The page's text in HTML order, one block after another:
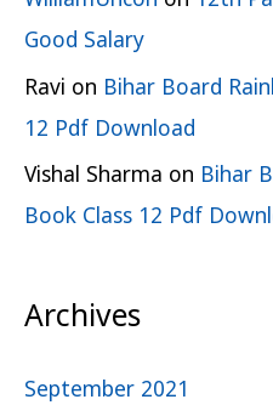
Good Salary
Ravi on Bihar Board
12 Pdf Download
Vishal Sharma on Bihar
Book Class 12 Pdf
Archives
September 2021